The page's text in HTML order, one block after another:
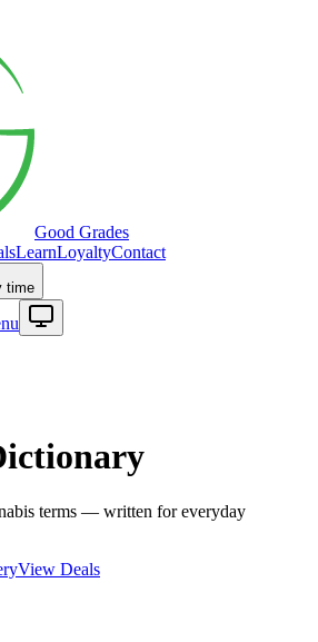
Good Grades
LearnLoyaltyContact
time
terms — written for everyday
View Deals